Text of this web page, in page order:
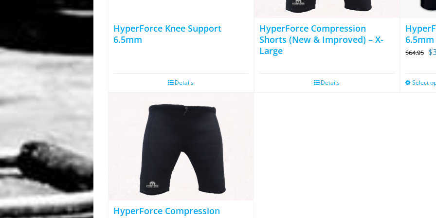
HyperForce Knee Support
6.5mm
Details
HyperForce Compression
Shorts (New & Improved) – X-
Large
Details
6.5mm
$64.95 $
Select
HyperForce Compression